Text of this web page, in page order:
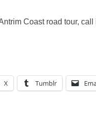
Coast road tour, call
X Tumblr